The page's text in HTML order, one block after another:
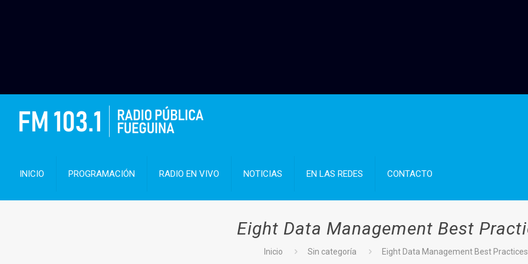
INICIO PROGRAMACIÓN RADIO EN VIVO NOTICIAS EN LAS REDES CONTACTO
Eight Data Management Best
Inicio Sin categoría Eight Data Management Best Practices